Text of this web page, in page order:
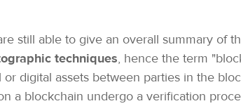
still able to give an overall summary of
techniques, hence the term
digital assets between parties in the
a blockchain undergo a verification